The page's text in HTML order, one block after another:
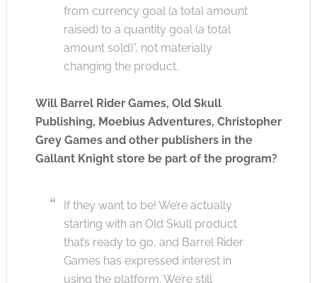
from currency goal (a total amount
raised) to a quantity goal (a total
amount sold)”, not materially
changing the product.
Will Barrel Rider Games, Old Skull
Publishing, Moebius Adventures, Christopher
Grey Games and other publishers in the
Gallant Knight store be part of the program?
If they want to be! We’re actually
starting with an Old Skull product
that’s ready to go, and Barrel Rider
Games has expressed interest in
using the platform. We’re still